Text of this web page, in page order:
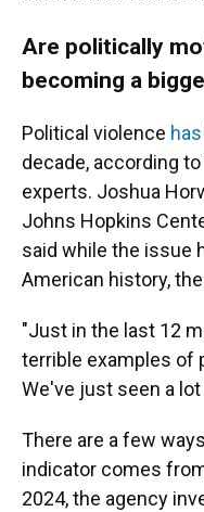
Are politically
becoming a
Political violence
decade, according
experts. Joshua
Johns Hopkins
said while the issue
American history,
"Just in the last 12
terrible examples of
We've just seen a
There are a few
indicator comes
2024, the agency